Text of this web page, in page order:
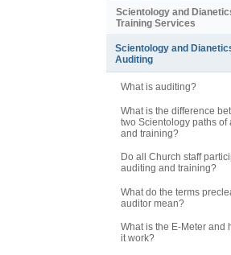
Scientology and
Training Services
Scientology and
Auditing
What is auditing?
What is the difference
two Scientology paths of
and training?
Do all Church staff
auditing and training?
What do the terms
auditor mean?
What is the E-Meter and
it work?